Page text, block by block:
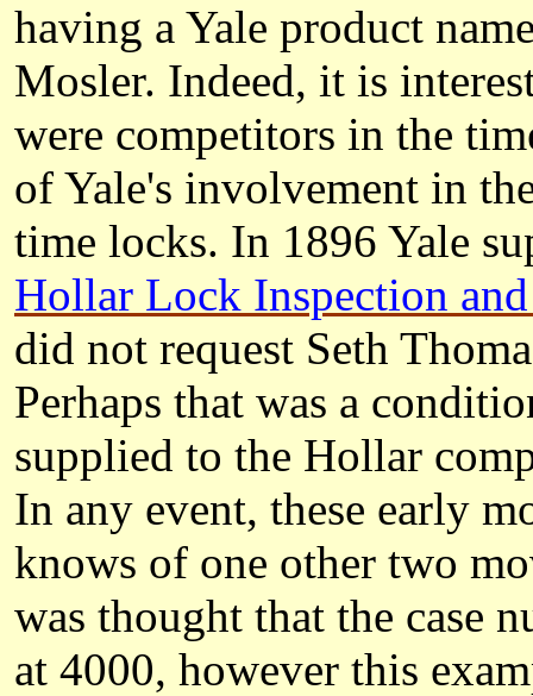
having a Yale product
Mosler. Indeed, it is
were competitors in the
of Yale's involvement in
time locks. In 1896 Yale
Hollar Lock Inspection
did not request Seth
Perhaps that was a
supplied to the Hollar
In any event, these early
knows of one other two
was thought that the case
at 4000, however this